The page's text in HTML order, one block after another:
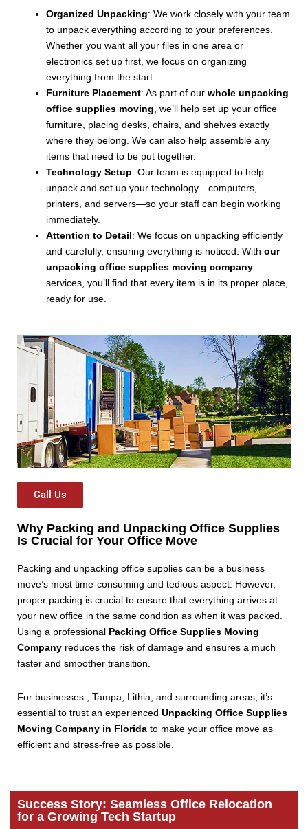
Organized Unpacking: We work closely with your team
to unpack everything according to your preferences.
Whether you want all your files in one area or
electronics set up first, we focus on organizing
everything from the start.
Furniture Placement: As part of our whole unpacking
office supplies moving , we’ll help set up your office
furniture, placing desks, chairs, and shelves exactly
where they belong. We can also help assemble any
items that need to be put together.
Technology Setup: Our team is equipped to help
unpack and set up your technology—computers,
printers, and servers—so your staff can begin working
immediately.
Attention to Detail: We focus on unpacking efficiently
and carefully, ensuring everything is noticed. With our
unpacking office supplies moving company
services, you’ll find that every item is in its proper place,
ready for use.
Call Us
Why Packing and Unpacking Office Supplies
Is Crucial for Your Office Move
Packing and unpacking office supplies can be a business
move’s most time-consuming and tedious aspect. However,
proper packing is crucial to ensure that everything arrives at
your new office in the same condition as when it was packed.
Using a professional Packing Office Supplies Moving
Company reduces the risk of damage and ensures a much
faster and smoother transition.
For businesses , Tampa, Lithia, and surrounding areas, it’s
essential to trust an experienced Unpacking Office Supplies
Moving Company in Florida to make your office move as
efficient and stress-free as possible.
Success Story: Seamless Office Relocation
for a Growing Tech Startup